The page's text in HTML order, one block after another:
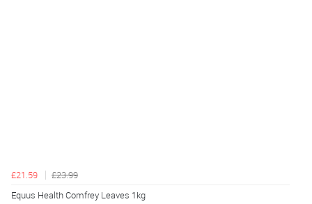
£21.59
£23.99
Equus Health Comfrey Leaves 1kg